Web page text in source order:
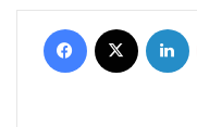
Facebook